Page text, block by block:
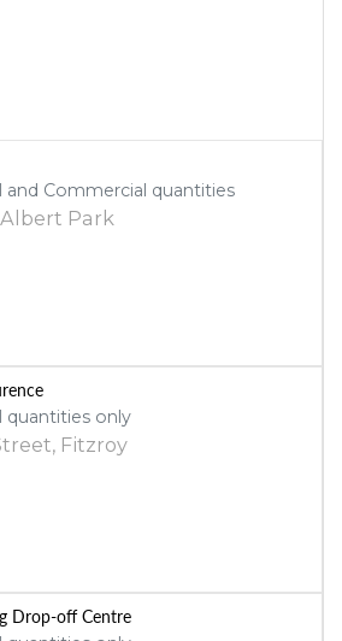
and Commercial quantities
Albert Park
quantities only
Fitzroy
Drop-off Centre